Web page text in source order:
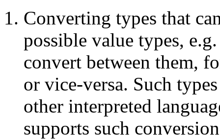
Converting types that
possible value types,
convert between them,
or vice-versa. Such
other interpreted
supports such